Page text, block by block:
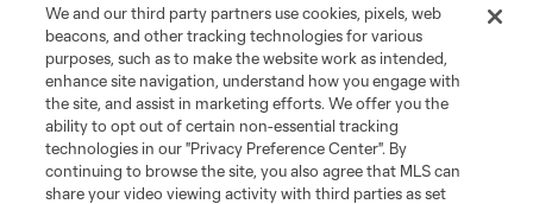
League Reports
Club Sites
We and our third party partners use cookies, pixels, web
beacons, and other tracking technologies for various
purposes, such as to make the website work as intended,
enhance site navigation, understand how you engage with
the site, and assist in marketing efforts. We offer you the
ability to opt out of certain non-essential tracking
technologies in our "Privacy Preference Center". By
continuing to browse the site, you also agree that MLS can
share your video viewing activity with third parties as set